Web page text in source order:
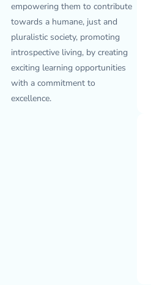
empowering them to contribute
towards a humane, just and
pluralistic society, promoting
introspective living, by creating
exciting learning opportunities
with a commitment to
excellence.